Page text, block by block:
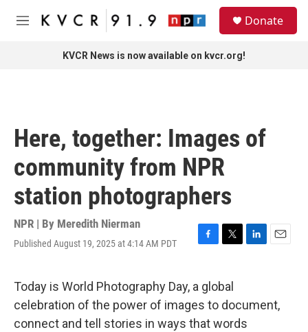
Skip to main content
M
Donate
KVCR News is now available on kvcr.org!
Here, together: Images of
community from NPR
station photographers
NPR | By Meredith Nierman
Published August 19, 2025 at 4:14 AM PDT
F
e
b
o
o
T
t
t
e
r
L
e
d
I
E
l
Today is World Photography Day, a global
celebration of the power of images to document,
connect and tell stories in ways that words